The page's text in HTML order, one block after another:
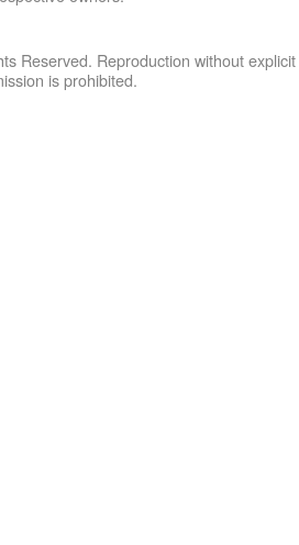
Reserved. Reproduction without explicit
is prohibited.